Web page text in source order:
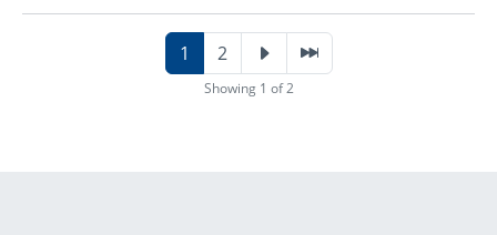
1 2
Showing 1 of 2